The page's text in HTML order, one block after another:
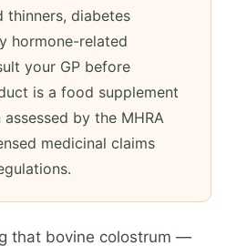
thinners, diabetes
hormone-related
your GP before
is a food supplement
by the MHRA
medicinal claims
that bovine colostrum —